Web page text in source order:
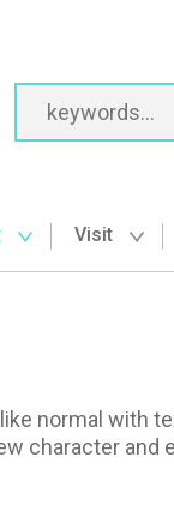
Visit
normal with
character and